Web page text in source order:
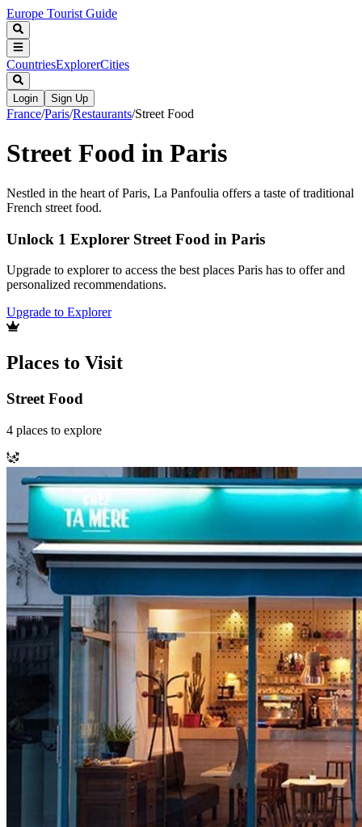
Europe Tourist Guide
CountriesExplorerCities
Login Sign Up
France/Paris/Restaurants/Street Food
Street Food in Paris
Nestled in the heart of Paris, La Panfoulia offers a taste of traditional
French street food.
Unlock 1 Explorer Street Food in Paris
Upgrade to explorer to access the best places Paris has to offer and
personalized recommendations.
Upgrade to Explorer
Places to Visit
Street Food
4 places to explore